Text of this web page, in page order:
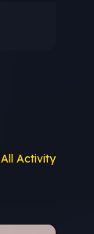
All Activity